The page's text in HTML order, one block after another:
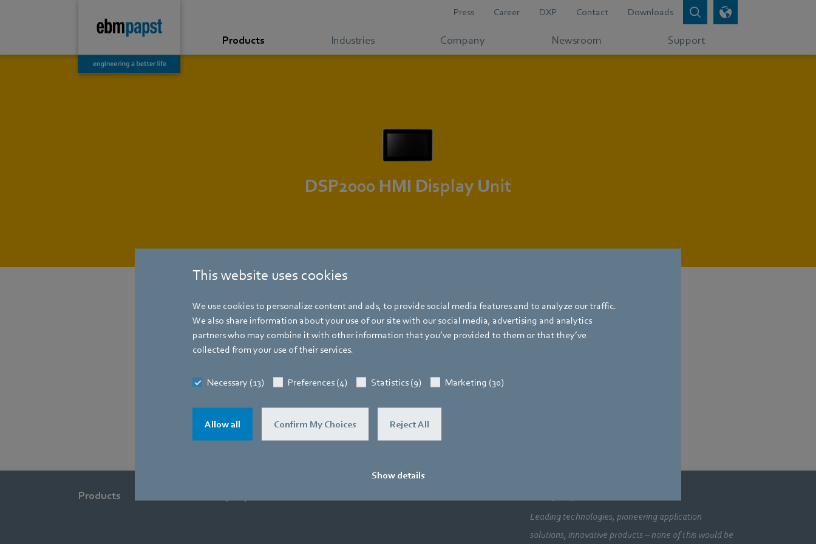
This website uses cookies
We use cookies to personalize content and ads, to provide social media features and to analyze our traffic.
We also share information about your use of our site with our social media, advertising and analytics
partners who may combine it with other information that you’ve provided to them or that they’ve
collected from your use of their services.
Necessary (13) Preferences (4) Statistics (9) Marketing (30)
Allow all Confirm My Choices Reject All
Show details
Press Career DXP Contact Downloads
Products Industries Company Newsroom Support
DSP2000 HMI Display Unit
DSP2000 HMI Display Unit
Download data sheet
Products
Leading technologies, pioneering application
solutions, innovative products – none of this would be